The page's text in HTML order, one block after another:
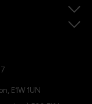
E1W 1UN